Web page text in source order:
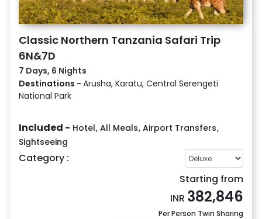
Classic Northern Tanzania Safari Trip
6N&7D
7 Days, 6 Nights
Destinations - Arusha, Karatu, Central Serengeti
National Park
Included - Hotel, All Meals, Airport Transfers,
Sightseeing
Category :
Starting from
INR 382,846
Per Person Twin Sharing